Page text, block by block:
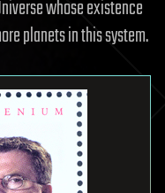
whose existence
planets in this system.